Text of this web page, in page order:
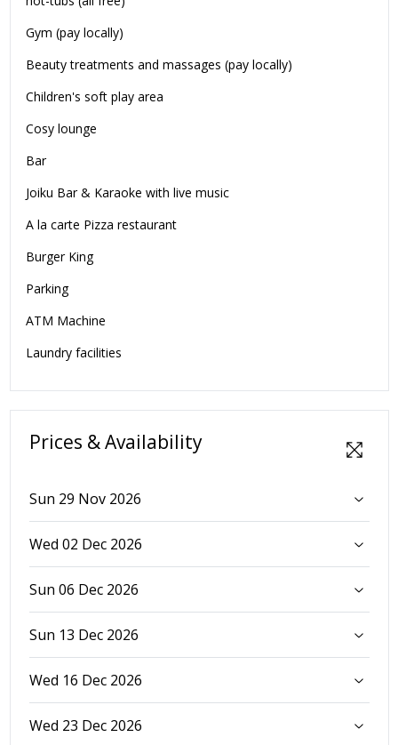
Gym (pay locally)
Beauty treatments and massages (pay locally)
Children's soft play area
Cosy lounge
Bar
Joiku Bar & Karaoke with live music
A la carte Pizza restaurant
Burger King
Parking
ATM Machine
Laundry facilities
Prices & Availability
Sun 29 Nov 2026
Wed 02 Dec 2026
Sun 06 Dec 2026
Sun 13 Dec 2026
Wed 16 Dec 2026
Wed 23 Dec 2026